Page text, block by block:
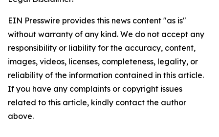
EIN Presswire provides this news content "as is"
without warranty of any kind. We do not accept any
responsibility or liability for the accuracy, content,
images, videos, licenses, completeness, legality, or
reliability of the information contained in this article.
If you have any complaints or copyright issues
related to this article, kindly contact the author
above.